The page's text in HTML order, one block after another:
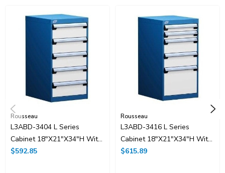
Rousseau
L3ABD-3404 L Series
Cabinet 18"x21"x34"H With
5 Drawer
$592.85
Rousseau
L3ABD-3416 L Series
Cabinet 18"x21"x34"H With
5 Drawer
$615.89